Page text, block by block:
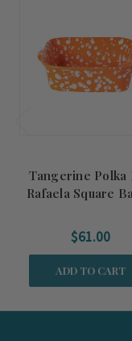
Tangerine Polka
Rafaela Square
$61.00
ADD TO CART